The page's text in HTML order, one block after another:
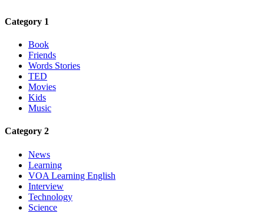
Category 1
Book
Friends
Words Stories
TED
Movies
Kids
Music
Category 2
News
Learning
VOA Learning English
Interview
Technology
Science